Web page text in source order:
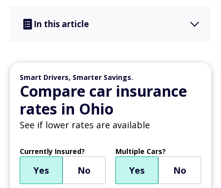
In this article
Smart Drivers, Smarter Savings.
Compare car insurance
rates in Ohio
See if lower rates are available
Currently Insured?
Yes No
Multiple Cars?
Yes No